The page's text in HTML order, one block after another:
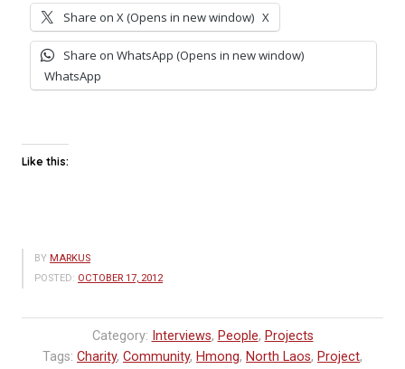
Share on X (Opens in new window) X
Share on WhatsApp (Opens in new window)
WhatsApp
Like this:
BY MARKUS
POSTED: OCTOBER 17, 2012
Category: Interviews, People, Projects
Tags: Charity, Community, Hmong, North Laos, Project,